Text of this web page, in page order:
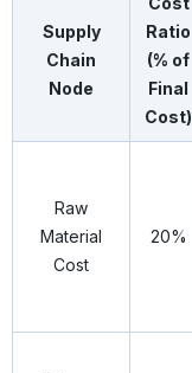
Supply
Chain
Node
Ratio
(% of
Final
Cost)
Raw
Material
Cost
20%